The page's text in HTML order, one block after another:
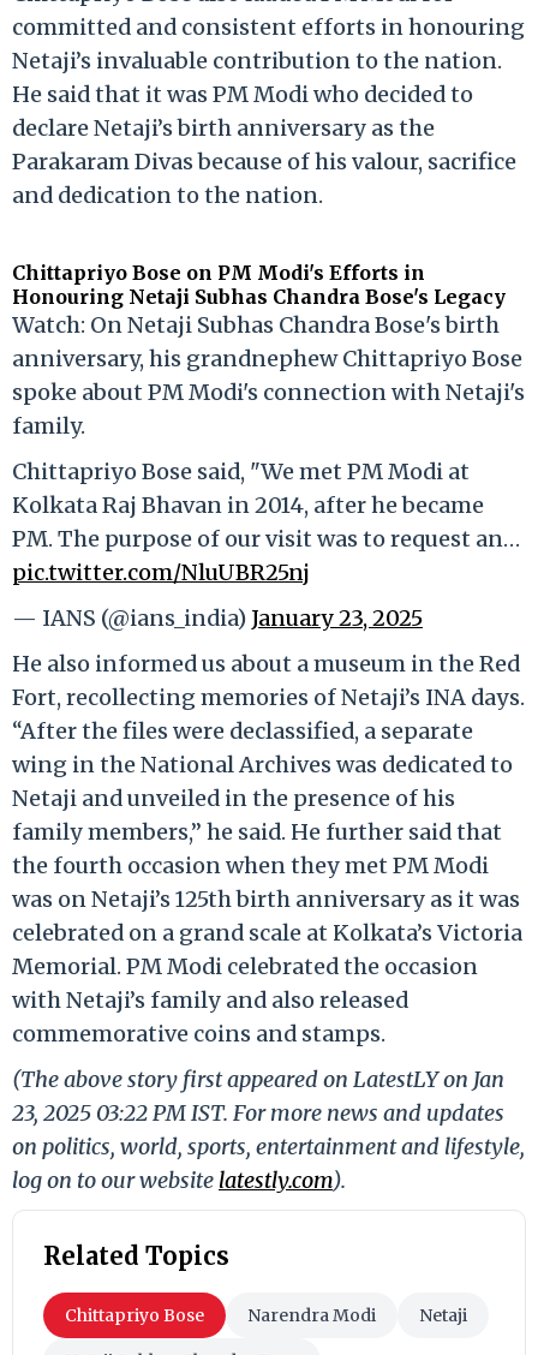
committed and consistent efforts in honouring
Netaji’s invaluable contribution to the nation.
He said that it was PM Modi who decided to
declare Netaji’s birth anniversary as the
Parakaram Divas because of his valour, sacrifice
and dedication to the nation.
Chittapriyo Bose on PM Modi's Efforts in
Honouring Netaji Subhas Chandra Bose's Legacy
Watch: On Netaji Subhas Chandra Bose's birth
anniversary, his grandnephew Chittapriyo Bose
spoke about PM Modi's connection with Netaji's
family.
Chittapriyo Bose said, "We met PM Modi at
Kolkata Raj Bhavan in 2014, after he became
PM. The purpose of our visit was to request an…
pic.twitter.com/NluUBR25nj
— IANS (@ians_india) January 23, 2025
He also informed us about a museum in the Red
Fort, recollecting memories of Netaji’s INA days.
“After the files were declassified, a separate
wing in the National Archives was dedicated to
Netaji and unveiled in the presence of his
family members,” he said. He further said that
the fourth occasion when they met PM Modi
was on Netaji’s 125th birth anniversary as it was
celebrated on a grand scale at Kolkata’s Victoria
Memorial. PM Modi celebrated the occasion
with Netaji’s family and also released
commemorative coins and stamps.
(The above story first appeared on LatestLY on Jan
23, 2025 03:22 PM IST. For more news and updates
on politics, world, sports, entertainment and lifestyle,
log on to our website latestly.com).
Related Topics
Chittapriyo Bose Narendra Modi Netaji